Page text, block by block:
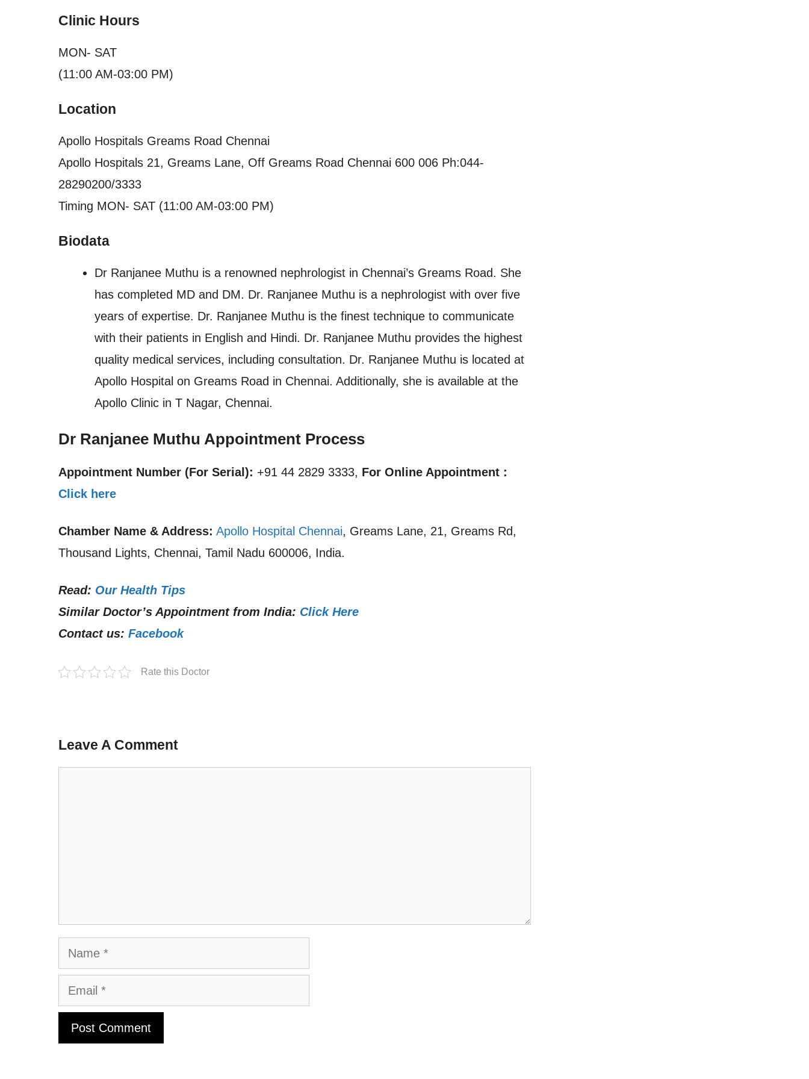
Clinic Hours
MON- SAT
(11:00 AM-03:00 PM)
Location
Apollo Hospitals Greams Road Chennai
Apollo Hospitals 21, Greams Lane, Off Greams Road Chennai 600 006 Ph:044-
28290200/3333
Timing MON- SAT (11:00 AM-03:00 PM)
Biodata
Dr Ranjanee Muthu is a renowned nephrologist in Chennai’s Greams Road. She
has completed MD and DM. Dr. Ranjanee Muthu is a nephrologist with over five
years of expertise. Dr. Ranjanee Muthu is the finest technique to communicate
with their patients in English and Hindi. Dr. Ranjanee Muthu provides the highest
quality medical services, including consultation. Dr. Ranjanee Muthu is located at
Apollo Hospital on Greams Road in Chennai. Additionally, she is available at the
Apollo Clinic in T Nagar, Chennai.
Dr Ranjanee Muthu Appointment Process
Appointment Number (For Serial): +91 44 2829 3333, For Online Appointment :
Click here
Chamber Name & Address: Apollo Hospital Chennai, Greams Lane, 21, Greams Rd,
Thousand Lights, Chennai, Tamil Nadu 600006, India.
Read: Our Health Tips
Similar Doctor’s Appointment from India: Click Here
Contact us: Facebook
Rate this Doctor
Leave A Comment
Name
Email